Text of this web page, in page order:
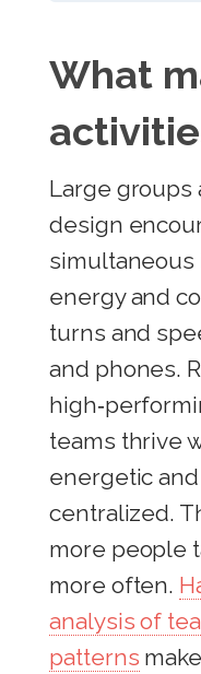
What
Large groups
design
simultaneous
energy and
turns and
and phones.
teams thrive
energetic
centralized.
more people
more often.
analysis of
patterns